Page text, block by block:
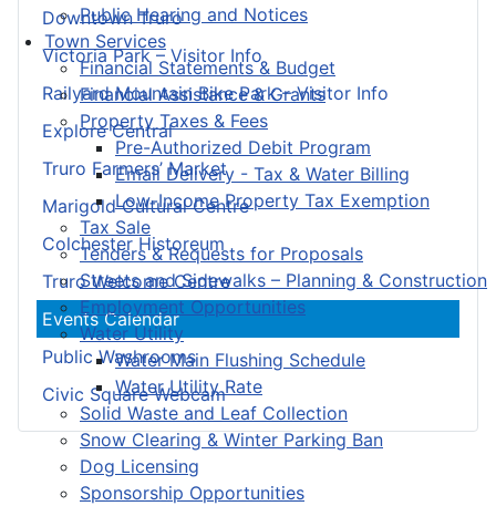
Public Hearing and Notices
Town Services
Financial Statements & Budget
Financial Assistance & Grants
Property Taxes & Fees
Pre-Authorized Debit Program
Email Delivery - Tax & Water Billing
Low-Income Property Tax Exemption
Tax Sale
Tenders & Requests for Proposals
Streets and Sidewalks – Planning & Construction
Employment Opportunities
Water Utility
Water Main Flushing Schedule
Water Utility Rate
Solid Waste and Leaf Collection
Snow Clearing & Winter Parking Ban
Dog Licensing
Sponsorship Opportunities
Downtown Truro
Victoria Park – Visitor Info
Railyard Mountain Bike Park – Visitor Info
Explore Central
Truro Farmers’ Market
Marigold Cultural Centre
Colchester Historeum
Truro Welcome Centre
Events Calendar
Public Washrooms
Civic Square Webcam